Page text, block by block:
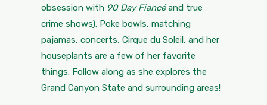
obsession with 90 Day Fiancéand true
crime shows). Poke bowls, matching
pajamas, concerts, Cirque du Soleil, and her
houseplants are a few of her favorite
things. Follow along as she explores the
Grand Canyon State and surrounding areas!